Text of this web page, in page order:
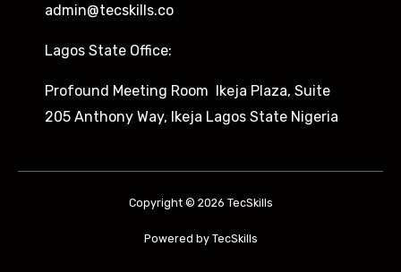
admin@tecskills.co
Lagos State Office:
Profound Meeting Room Ikeja Plaza, Suite
205 Anthony Way, Ikeja Lagos State Nigeria
Copyright © 2026 TecSkills
Powered by TecSkills